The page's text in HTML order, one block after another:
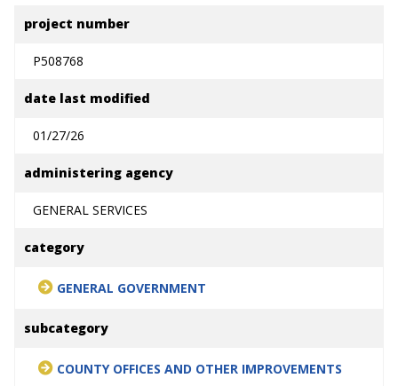
project number
P508768
date last modified
01/27/26
administering agency
GENERAL SERVICES
category
GENERAL GOVERNMENT
subcategory
COUNTY OFFICES AND OTHER IMPROVEMENTS